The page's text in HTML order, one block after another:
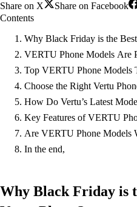
Share on X
Share on Facebook
Contents
Why Black Friday is the
VERTU Phone Models Are
Top VERTU Phone Models
Choose the Right Vertu
How Do Vertu’s Latest
Key Features of VERTU
Are VERTU Phone Models
In the end,
Why Black Friday is